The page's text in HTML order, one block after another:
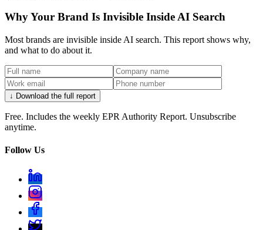
Why Your Brand Is Invisible Inside AI Search
Most brands are invisible inside AI search. This report shows why,
and what to do about it.
↓ Download the full report
Free. Includes the weekly EPR Authority Report. Unsubscribe
anytime.
Follow Us